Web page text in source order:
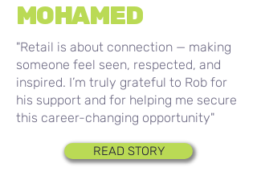
MOHAMED
"Retail is about connection — making
someone feel seen, respected, and
inspired. I’m truly grateful to Rob for
his support and for helping me secure
this career-changing opportunity"
READ STORY